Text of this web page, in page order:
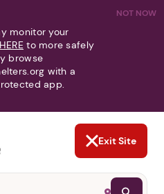
NOT NOW
monitor your
to more safely
browse
with a
app.
Exit Site